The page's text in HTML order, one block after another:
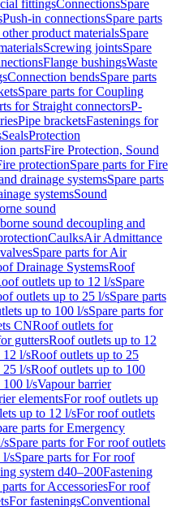
fittingsConnectionsSpare
Push-in connectionsSpare parts
product materialsSpare
Screwing jointsSpare
Flange bushingsWaste
Connection bendsSpare parts
Spare parts for Coupling
for Straight connectorsP-
Pipe bracketsFastenings for
SealsProtection
partsFire Protection, Sound
protectionSpare parts for Fire
drainage systemsSpare parts
systemsSound
sound
sound decoupling and
CaulksAir Admittance
Spare parts for Air
Drainage SystemsRoof
outlets up to 12 l/sSpare
outlets up to 25 l/sSpare parts
up to 100 l/sSpare parts for
CNRoof outlets for
guttersRoof outlets up to 12
12 l/sRoof outlets up to 25
25 l/sRoof outlets up to 100
100 l/sVapour barrier
elementsFor roof outlets up
up to 12 l/sFor roof outlets
parts for Emergency
sSpare parts for For roof outlets
l/sSpare parts for For roof
system d40–200Fastening
parts for AccessoriesFor roof
For fasteningsConventional